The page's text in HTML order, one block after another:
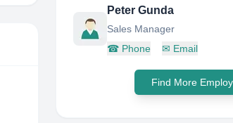
Peter Gunda
Sales Manager
☎ Phone ✉ Email
Find More